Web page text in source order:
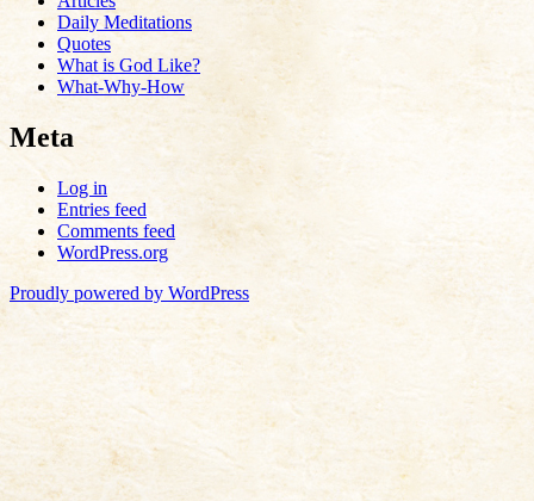
Daily Meditations
Quotes
What is God Like?
What-Why-How
Meta
Log in
Entries feed
Comments feed
WordPress.org
Proudly powered by WordPress